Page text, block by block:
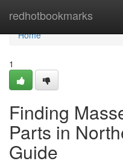
redhotbookmarks
Home
Home
1
Finding
Parts in
Guide